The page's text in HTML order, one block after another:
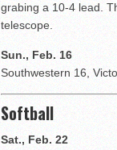
grabing a 10-4 lead.
telescope.
Sun., Feb. 16
Southwestern 16,
Softball
Sat., Feb. 22